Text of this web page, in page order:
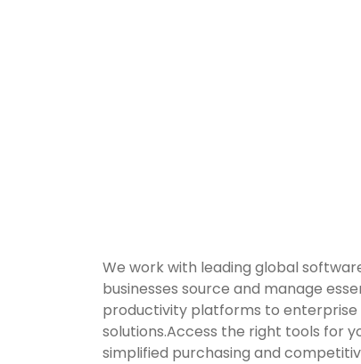
We work with leading global
businesses source and manage
productivity platforms to
solutions.Access the right tools for
simplified purchasing and